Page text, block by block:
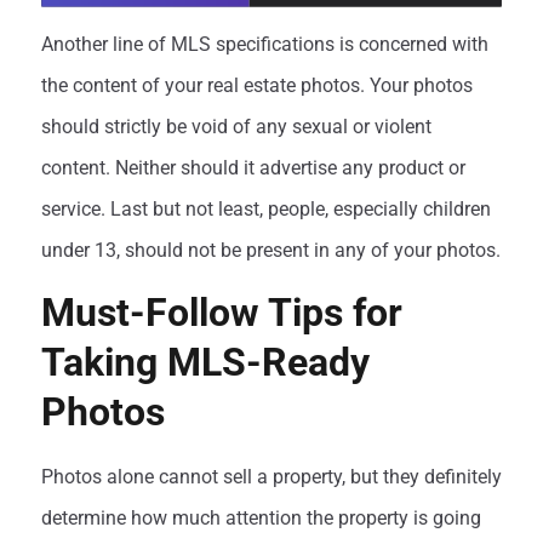
Another line of MLS specifications is concerned with
the content of your real estate photos. Your photos
should strictly be void of any sexual or violent
content. Neither should it advertise any product or
service. Last but not least, people, especially children
under 13, should not be present in any of your photos.
Must-Follow Tips for
Taking MLS-Ready
Photos
Photos alone cannot sell a property, but they definitely
determine how much attention the property is going